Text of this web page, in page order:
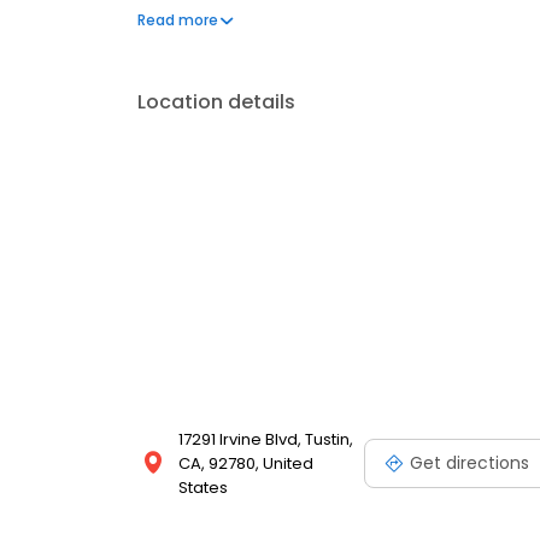
to make the process stress-free. Our goal is to
Read more
Location details
17291 Irvine Blvd, Tustin,
CA, 92780, United
States
Get directions